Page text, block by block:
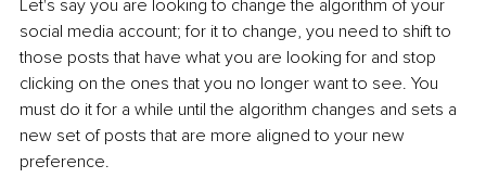
Let's say you are looking to change the algorithm of your
social media account; for it to change, you need to shift to
those posts that have what you are looking for and stop
clicking on the ones that you no longer want to see. You
must do it for a while until the algorithm changes and sets a
new set of posts that are more aligned to your new
preference.